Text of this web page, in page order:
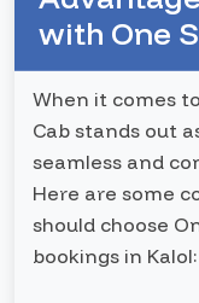
with One
When it comes
Cab stands out
seamless and
Here are some
should choose
bookings in Kalol: